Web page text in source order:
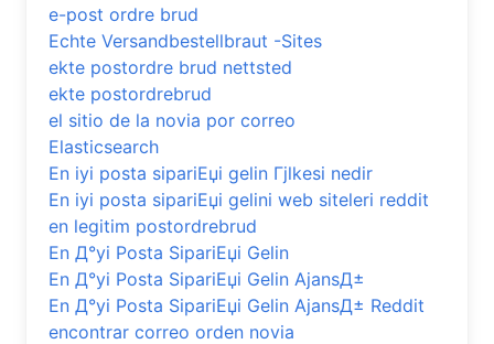
e-post ordre brud
Echte Versandbestellbraut -Sites
ekte postordre brud nettsted
ekte postordrebrud
el sitio de la novia por correo
Elasticsearch
En iyi posta sipariЕџi gelin Гјlkesi nedir
En iyi posta sipariЕџi gelini web siteleri reddit
en legitim postordrebrud
En Д°yi Posta SipariЕџi Gelin
En Д°yi Posta SipariЕџi Gelin AjansД±
En Д°yi Posta SipariЕџi Gelin AjansД± Reddit
encontrar correo orden novia